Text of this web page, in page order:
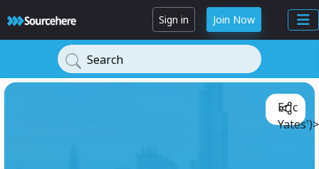
Sign in Join Now
Search
Eric
Yates')>